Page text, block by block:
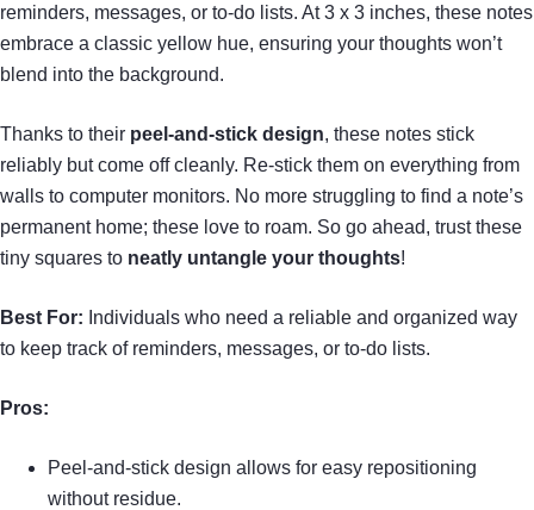
reminders, messages, or to-do lists. At 3 x 3 inches, these notes
embrace a classic yellow hue, ensuring your thoughts won’t
blend into the background.
Thanks to their peel-and-stick design, these notes stick
reliably but come off cleanly. Re-stick them on everything from
walls to computer monitors. No more struggling to find a note’s
permanent home; these love to roam. So go ahead, trust these
tiny squares to neatly untangle your thoughts!
Best For: Individuals who need a reliable and organized way
to keep track of reminders, messages, or to-do lists.
Pros:
Peel-and-stick design allows for easy repositioning
without residue.